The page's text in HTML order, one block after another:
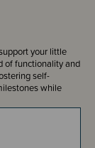
your little
of functionality and
self-
while
enjoy every